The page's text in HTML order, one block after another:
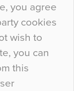
you agree
cookies
wish to
you can
this
This is